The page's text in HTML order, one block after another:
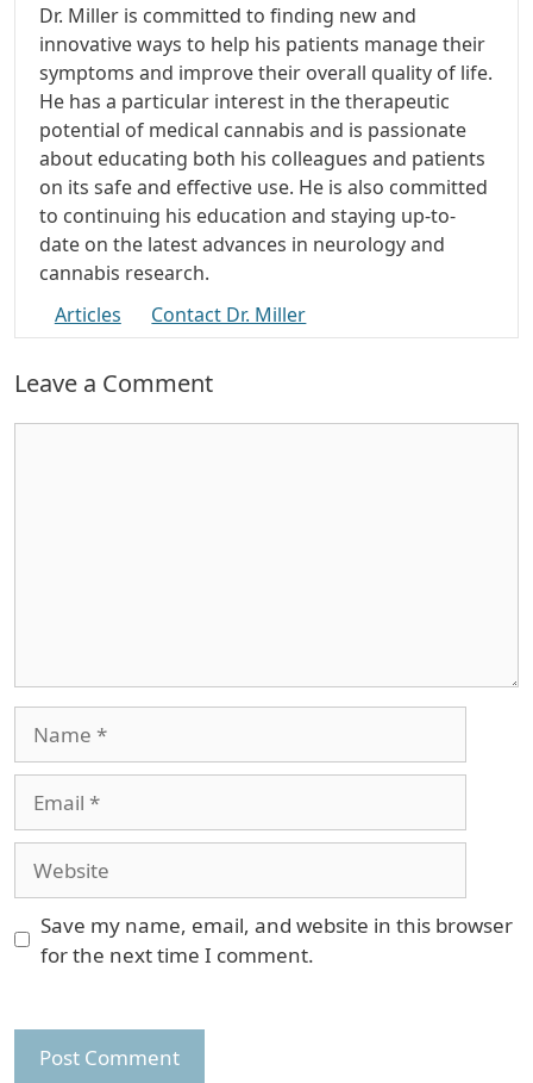
Dr. Miller is committed to finding new and
innovative ways to help his patients manage their
symptoms and improve their overall quality of life.
He has a particular interest in the therapeutic
potential of medical cannabis and is passionate
about educating both his colleagues and patients
on its safe and effective use. He is also committed
to continuing his education and staying up-to-
date on the latest advances in neurology and
cannabis research.
Articles
Contact Dr. Miller
Leave a Comment
Save my name, email, and website in this browser
for the next time I comment.